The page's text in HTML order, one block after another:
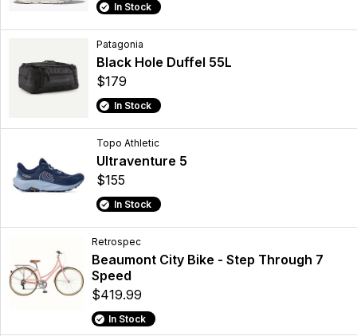
In Stock
Patagonia
Black Hole Duffel 55L
$179
In Stock
Topo Athletic
Ultraventure 5
$155
In Stock
Retrospec
Beaumont City Bike - Step Through 7
Speed
$419.99
In Stock